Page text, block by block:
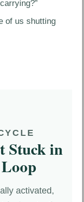
of us shutting
Stuck in
activated,